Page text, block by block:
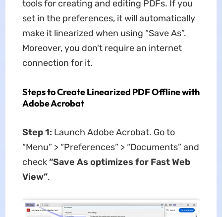
tools for creating and editing PDFs. If you
set in the preferences, it will automatically
make it linearized when using “Save As”.
Moreover, you don't require an internet
connection for it.
Steps to Create Linearized PDF Offline with
Adobe Acrobat
Step 1: Launch Adobe Acrobat. Go to
“Menu” > “Preferences” > “Documents” and
check“Save As optimizes for Fast Web
View”.